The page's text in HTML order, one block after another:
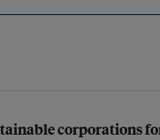
corporations